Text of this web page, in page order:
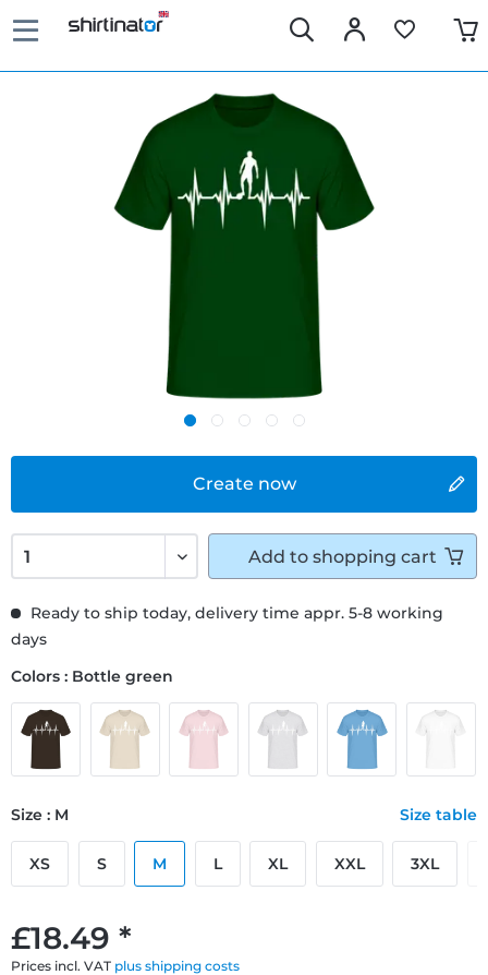
Create now
£18.49 *
Prices incl. VAT plus shipping costs
Ready to ship today, delivery time appr. 5-8 working
days
Colors : Bottle green
Size : M Size table
XS S M L XL XXL 3XL
Add to shopping cart